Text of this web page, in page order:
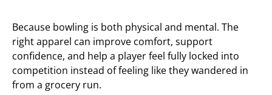
Because bowling is both physical and mental. The
right apparel can improve comfort, support
confidence, and help a player feel fully locked into
competition instead of feeling like they wandered in
from a grocery run.